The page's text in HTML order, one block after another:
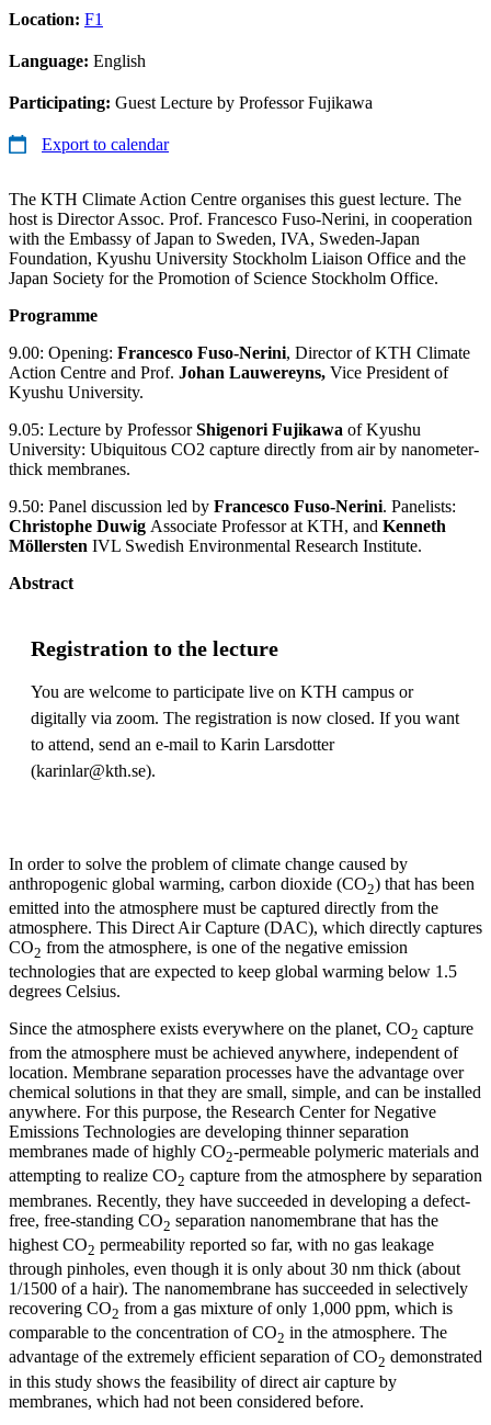
Location: F1
Language: English
Participating: Guest Lecture by Professor Fujikawa
Export to calendar
The KTH Climate Action Centre organises this guest lecture. The
host is Director Assoc. Prof. Francesco Fuso-Nerini, in cooperation
with the Embassy of Japan to Sweden, IVA, Sweden-Japan
Foundation, Kyushu University Stockholm Liaison Office and the
Japan Society for the Promotion of Science Stockholm Office.
Programme
9.00: Opening: Francesco Fuso-Nerini, Director of KTH Climate
Action Centre and Prof. Johan Lauwereyns, Vice President of
Kyushu University.
9.05: Lecture by ProfessorShigenori Fujikawa of Kyushu
University: Ubiquitous CO2 capture directly from air by nanometer-
thick membranes.
9.50: Panel discussion led by Francesco Fuso-Nerini. Panelists:
Christophe Duwig Associate Professor at KTH, and Kenneth
Möllersten IVL Swedish Environmental Research Institute.
Abstract
Registration to the lecture
You are welcome to participate live on KTH campus or
digitally via zoom. The registration is now closed. If you want
to attend, send an e-mail to Karin Larsdotter
(karinlar@kth.se).
In order to solve the problem of climate change caused by
anthropogenic global warming, carbon dioxide (CO2) that has been
emitted into the atmosphere must be captured directly from the
atmosphere. This Direct Air Capture (DAC), which directly captures
CO2 from the atmosphere, is one of the negative emission
technologies that are expected to keep global warming below 1.5
degrees Celsius.
Since the atmosphere exists everywhere on the planet, CO2 capture
from the atmosphere must be achieved anywhere, independent of
location. Membrane separation processes have the advantage over
chemical solutions in that they are small, simple, and can be installed
anywhere. For this purpose, the Research Center for Negative
Emissions Technologies are developing thinner separation
membranes made of highly CO2-permeable polymeric materials and
attempting to realize CO2 capture from the atmosphere by separation
membranes. Recently, they have succeeded in developing a defect-
free, free-standing CO2 separation nanomembrane that has the
highest CO2 permeability reported so far, with no gas leakage
through pinholes, even though it is only about 30 nm thick (about
1/1500 of a hair). The nanomembrane has succeeded in selectively
recovering CO2 from a gas mixture of only 1,000 ppm, which is
comparable to the concentration of CO2 in the atmosphere. The
advantage of the extremely efficient separation of CO2 demonstrated
in this study shows the feasibility of direct air capture by
membranes, which had not been considered before.